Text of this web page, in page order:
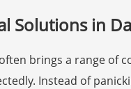
Solutions in
brings a range of
Instead of